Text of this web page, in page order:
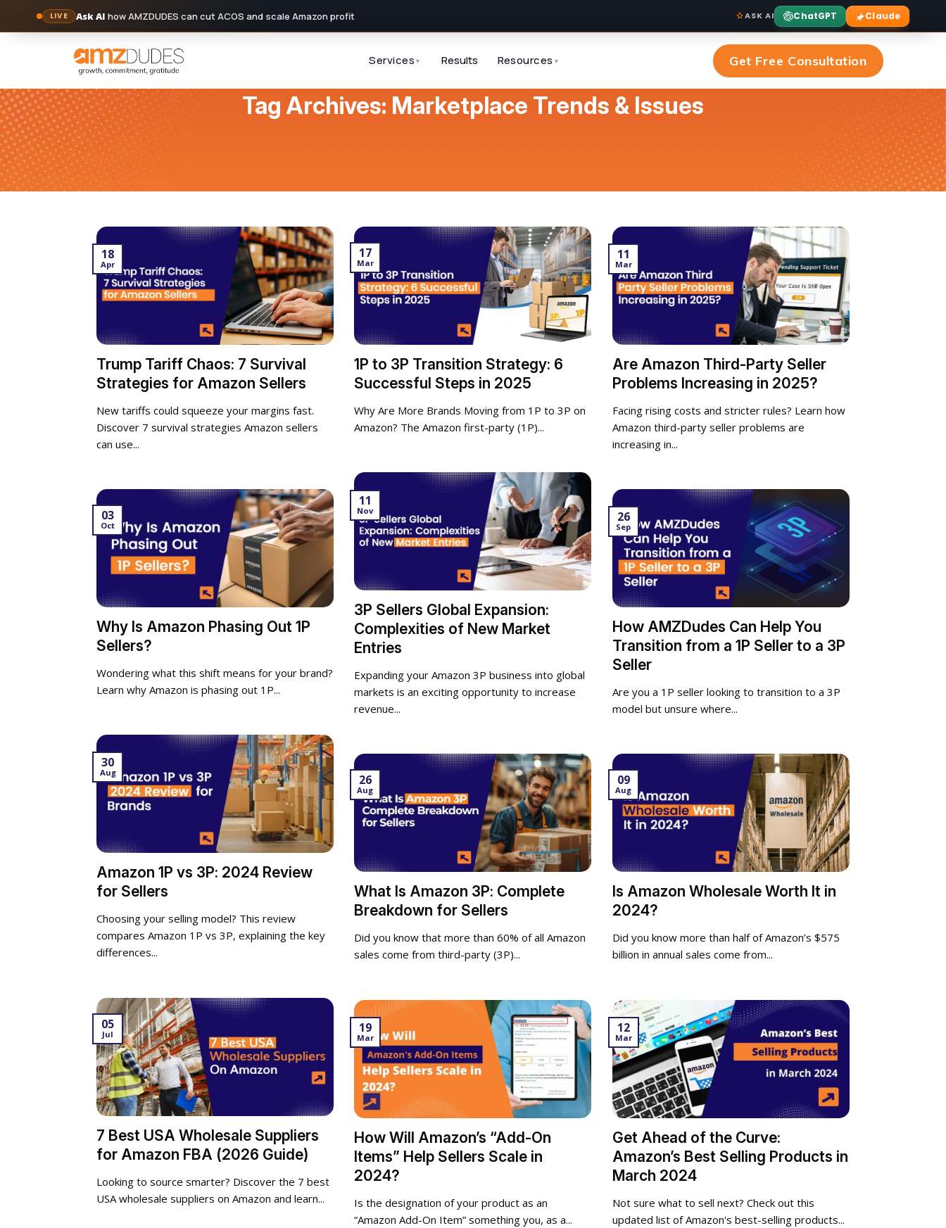
LIVE Ask AI how AMZDUDES can cut ACOS and scale Amazon profit ASK AI ChatGPT Claude
Services ▼ Results Resources ▼ Get Free Consultation
Tag Archives: Marketplace Trends & Issues
Trump Tariff Chaos: 7 Survival
Strategies for Amazon Sellers
New tariffs could squeeze your margins fast.
Discover 7 survival strategies Amazon sellers
can use...
18
Apr
1P to 3P Transition Strategy: 6
Successful Steps in 2025
Why Are More Brands Moving from 1P to 3P on
Amazon? The Amazon first-party (1P)...
17
Mar
Are Amazon Third-Party Seller
Problems Increasing in 2025?
Facing rising costs and stricter rules? Learn how
Amazon third-party seller problems are
increasing in...
11
Mar
3P Sellers Global Expansion:
Complexities of New Market
Entries
Expanding your Amazon 3P business into global
markets is an exciting opportunity to increase
revenue...
11
Nov
Why Is Amazon Phasing Out 1P
Sellers?
Wondering what this shift means for your brand?
Learn why Amazon is phasing out 1P...
03
Oct
How AMZDudes Can Help You
Transition from a 1P Seller to a 3P
Seller
Are you a 1P seller looking to transition to a 3P
model but unsure where...
26
Sep
Amazon 1P vs 3P: 2024 Review
for Sellers
Choosing your selling model? This review
compares Amazon 1P vs 3P, explaining the key
differences...
30
Aug
What Is Amazon 3P: Complete
Breakdown for Sellers
Did you know that more than 60% of all Amazon
sales come from third-party (3P)...
26
Aug
Is Amazon Wholesale Worth It in
2024?
Did you know more than half of Amazon’s $575
billion in annual sales come from...
09
Aug
7 Best USA Wholesale Suppliers
for Amazon FBA (2026 Guide)
Looking to source smarter? Discover the 7 best
USA wholesale suppliers on Amazon and learn...
05
Jul
How Will Amazon’s “Add-On
Items” Help Sellers Scale in
2024?
Is the designation of your product as an
“Amazon Add-On Item” something you, as a...
19
Mar
Get Ahead of the Curve:
Amazon’s Best Selling Products in
March 2024
Not sure what to sell next? Check out this
updated list of Amazon's best-selling products...
12
Mar